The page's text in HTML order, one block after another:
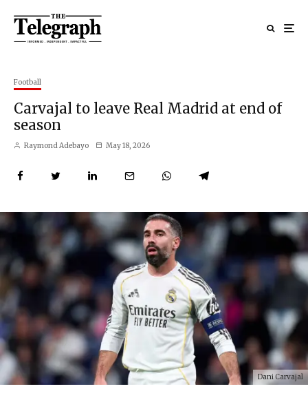
Football
Carvajal to leave Real Madrid at end of
season
Raymond Adebayo May 18, 2026
Dani Carvajal